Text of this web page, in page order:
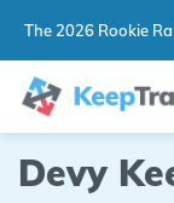
The 2026 Rookie
Devy